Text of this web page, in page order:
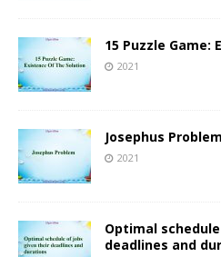
15 Puzzle Game:
2021
Josephus Problem
2021
Optimal
deadlines and